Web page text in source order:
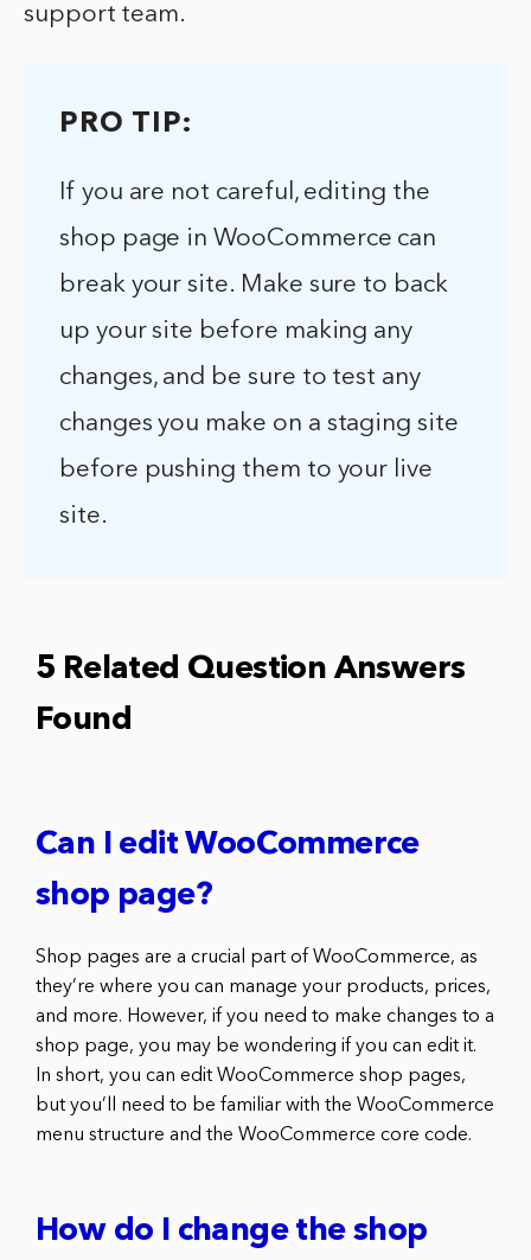
support team.
PRO TIP:
If you are not careful, editing the
shop page in WooCommerce can
break your site. Make sure to back
up your site before making any
changes, and be sure to test any
changes you make on a staging site
before pushing them to your live
site.
5 Related Question Answers
Found
Can I edit WooCommerce
shop page?
Shop pages are a crucial part of WooCommerce, as
they’re where you can manage your products, prices,
and more. However, if you need to make changes to a
shop page, you may be wondering if you can edit it.
In short, you can edit WooCommerce shop pages,
but you’ll need to be familiar with the WooCommerce
menu structure and the WooCommerce core code.
How do I change the shop